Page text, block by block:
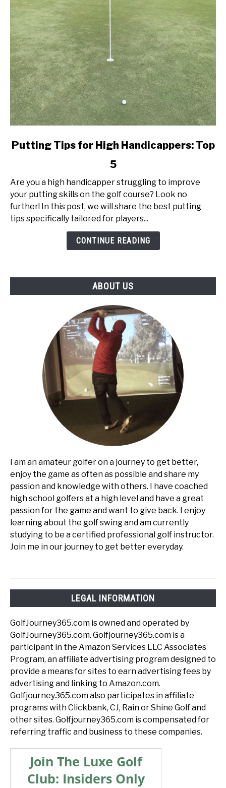
link
Tips
High
Handicappers:
Top
Putting Tips for High Handicappers: Top
5
Are you a high handicapper struggling to improve
your putting skills on the golf course? Look no
further! In this post, we will share the best putting
tips specifically tailored for players...
CONTINUE READING
ABOUT US
I am an amateur golfer on a journey to get better,
enjoy the game as often as possible and share my
passion and knowledge with others. I have coached
high school golfers at a high level and have a great
passion for the game and want to give back. I enjoy
learning about the golf swing and am currently
studying to be a certified professional golf instructor.
Join me in our journey to get better everyday.
LEGAL INFORMATION
GolfJourney365.com is owned and operated by
GolfJourney365.com. Golfjourney365.com is a
participant in the Amazon Services LLC Associates
Program, an affiliate advertising program designed to
provide a means for sites to earn advertising fees by
advertising and linking to Amazon.com.
Golfjourney365.com also participates in affiliate
programs with Clickbank, CJ, Rain or Shine Golf and
other sites. Golfjourney365.com is compensated for
referring traffic and business to these companies.
Join The Luxe Golf
Club: Insiders Only